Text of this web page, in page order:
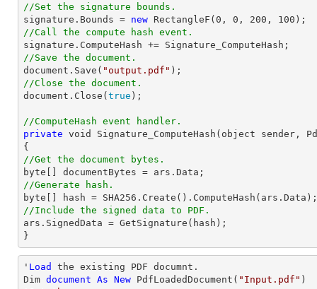
//Set the signature bounds.
signature.Bounds = new RectangleF( 0 , 0 , 200 , 100
//Call the compute hash event.
//Save the document.
document .Save( "output.pdf"
//Close the document.
document .Close( true );
//ComputeHash event handler.
private void
Signature_ComputeHash(object sender,
//Get the document bytes.
//Generate hash.
//Include the signed data to PDF.
ars.SignedData = GetSignature(hash);
}
' Load
the existing PDF documnt.
Dim document As New PdfLoadedDocument( "Input.pdf"